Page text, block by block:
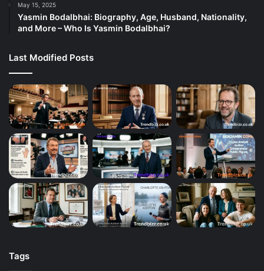
May 15, 2025
Yasmin Bodalbhai: Biography, Age, Husband, Nationality,
and More – Who Is Yasmin Bodalbhai?
Last Modified Posts
Tags